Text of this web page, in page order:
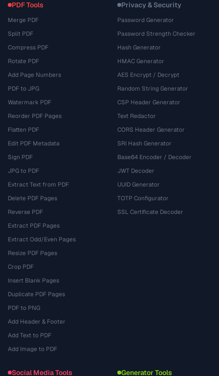
PDF Tools
Merge PDF
Split PDF
Compress PDF
Rotate PDF
Add Page Numbers
PDF to JPG
Watermark PDF
Reorder PDF Pages
Flatten PDF
Edit PDF Metadata
Sign PDF
JPG to PDF
Extract Text from PDF
Delete PDF Pages
Reverse PDF
Extract PDF Pages
Extract Odd/Even Pages
Resize PDF Pages
Crop PDF
Insert Blank Pages
Duplicate PDF Pages
PDF to PNG
Add Header & Footer
Add Text to PDF
Add Image to PDF
Privacy & Security
Password Generator
Password Strength Checker
Hash Generator
HMAC Generator
AES Encrypt / Decrypt
Random String Generator
CSP Header Generator
Text Redactor
CORS Header Generator
SRI Hash Generator
Base64 Encoder / Decoder
JWT Decoder
UUID Generator
TOTP Configurator
SSL Certificate Decoder
Social Media Tools Generator Tools